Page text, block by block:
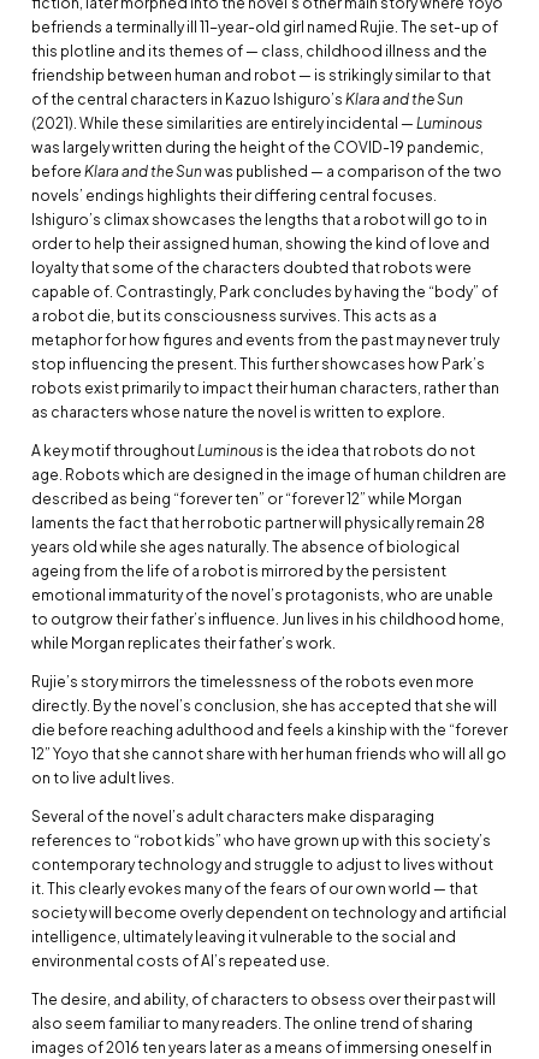
befriends a terminally ill 11-year-old girl named Rujie. The set-up of
this plotline and its themes of — class, childhood illness and the
friendship between human and robot — is strikingly similar to that
of the central characters in Kazuo Ishiguro’s Klara and the Sun
(2021). While these similarities are entirely incidental — Luminous
was largely written during the height of the COVID-19 pandemic,
before Klara and the Sunwas published — a comparison of the two
novels’ endings highlights their differing central focuses.
Ishiguro’s climax showcases the lengths that a robot will go to in
order to help their assigned human, showing the kind of love and
loyalty that some of the characters doubted that robots were
capable of. Contrastingly, Park concludes by having the “body” of
a robot die, but its consciousness survives. This acts as a
metaphor for how figures and events from the past may never truly
stop influencing the present. This further showcases how Park’s
robots exist primarily to impact their human characters, rather than
as characters whose nature the novel is written to explore.
A key motif throughoutLuminous is the idea that robots do not
age. Robots which are designed in the image of human children are
described as being “forever ten” or “forever 12” while Morgan
laments the fact that her robotic partner will physically remain 28
years old while she ages naturally. The absence of biological
ageing from the life of a robot is mirrored by the persistent
emotional immaturity of the novel’s protagonists, who are unable
to outgrow their father’s influence. Jun lives in his childhood home,
while Morgan replicates their father’s work.
Rujie’s story mirrors the timelessness of the robots even more
directly. By the novel’s conclusion, she has accepted that she will
die before reaching adulthood and feels a kinship with the “forever
12” Yoyo that she cannot share with her human friends who will all go
on to live adult lives.
Several of the novel’s adult characters make disparaging
references to “robot kids” who have grown up with this society’s
contemporary technology and struggle to adjust to lives without
it. This clearly evokes many of the fears of our own world — that
society will become overly dependent on technology and artificial
intelligence, ultimately leaving it vulnerable to the social and
environmental costs of AI’s repeated use.
The desire, and ability, of characters to obsess over their past will
also seem familiar to many readers. The online trend of sharing
images of 2016 ten years later as a means of immersing oneself in